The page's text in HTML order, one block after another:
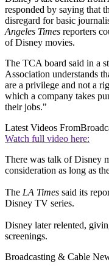
responded by saying that
disregard for basic
Angeles Times reporters
of Disney movies.
The TCA board said in a
Association understands
are a privilege and not a
which a company takes
their jobs."
Latest Videos From
Watch full video here:
There was talk of Disney
consideration as long as
The LA Times said its
Disney TV series.
Disney later relented,
screenings.
Broadcasting & Cable